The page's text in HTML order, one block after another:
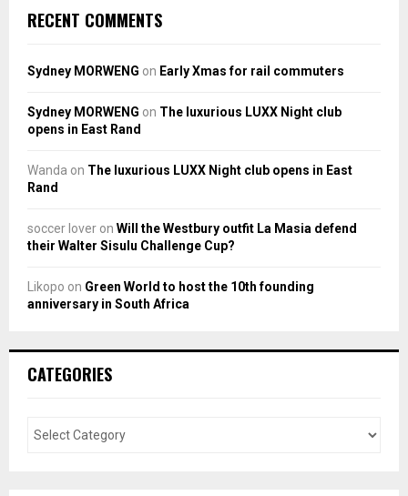
RECENT COMMENTS
Sydney MORWENG on Early Xmas for rail commuters
Sydney MORWENG on The luxurious LUXX Night club
opens in East Rand
Wanda on The luxurious LUXX Night club opens in East
Rand
soccer lover on Will the Westbury outfit La Masia defend
their Walter Sisulu Challenge Cup?
Likopo on Green World to host the 10th founding
anniversary in South Africa
CATEGORIES